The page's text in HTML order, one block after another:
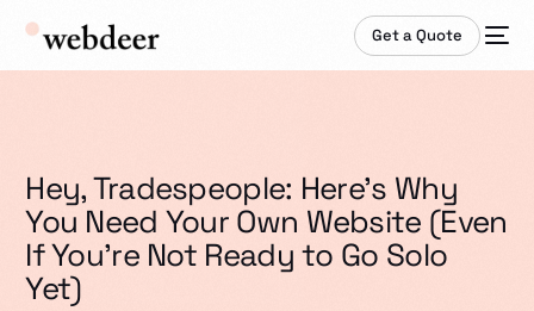
Get a Quote
Hey, Tradespeople: Here’s Why
You Need Your Own Website (Even
If You’re Not Ready to Go Solo
Yet)